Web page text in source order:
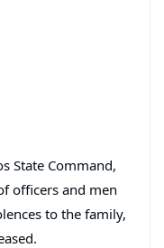
State Command,
officers and men
to the family,